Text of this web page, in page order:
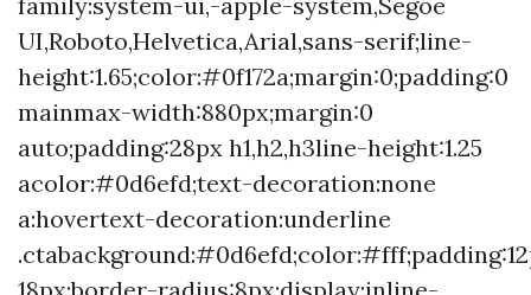
UI,Roboto,Helvetica,Arial,sans-serif;line-
height:1.65;color:#0f172a;margin:0;padding:0
mainmax-width:880px;margin:0
auto;padding:28px h1,h2,h3line-height:1.25
acolor:#0d6efd;text-decoration:none
a:hovertext-decoration:underline